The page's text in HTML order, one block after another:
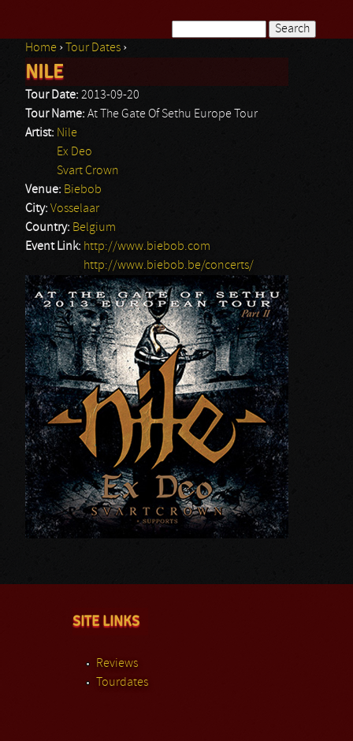
Search form
You are here
Home › Tour Dates ›
NILE
Tour Date: 2013-09-20
Tour Name: At The Gate Of Sethu Europe Tour
Artist: Nile
Ex Deo
Svart Crown
Venue: Biebob
City: Vosselaar
Country: Belgium
Event Link: http://www.biebob.com
http://www.biebob.be/concerts/
SITE LINKS
Reviews
Tourdates